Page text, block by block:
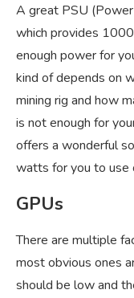
A great PSU
which provides
enough power for
kind of depends on
mining rig and how
is not enough for
offers a wonderful
watts for you to use
GPUs
There are multiple
most obvious ones
should be low and